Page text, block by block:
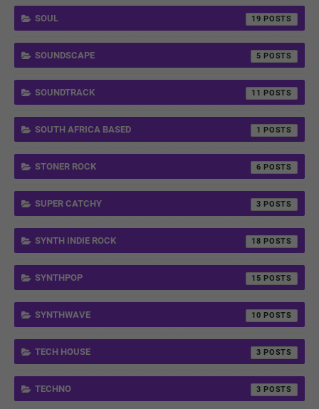
SOUL 19
SOUNDSCAPE 5
SOUNDTRACK 11
SOUTH AFRICA BASED 1
STONER ROCK 6
SUPER CATCHY 3
SYNTH INDIE ROCK 18
SYNTHPOP 15
SYNTHWAVE 10
TECH HOUSE 3
TECHNO 3